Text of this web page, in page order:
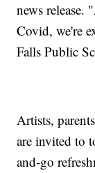
news release.
Covid, we're
Falls Public
Artists,
are invited to
and-go